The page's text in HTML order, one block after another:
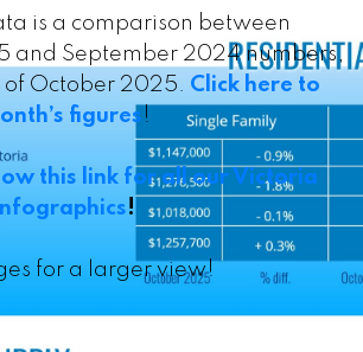
infographics published by
is a comparison between
and September 2024 numbers,
of October 2025. Click here to
figures !
this link for all our Victoria
!
for a larger view!
but should not be relied upon without